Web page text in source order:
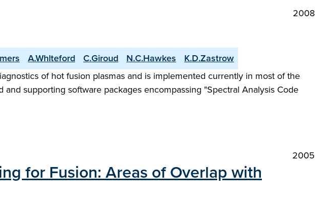
2008
A.Whlteford C.Giroud N.C.Hawkes
K.D.Zastrow
of hot fusion plasmas and is implemented currently in most of the
supporting software packages encompassing "Spectral Analysis Code
2005
for Fusion: Areas of Overlap with